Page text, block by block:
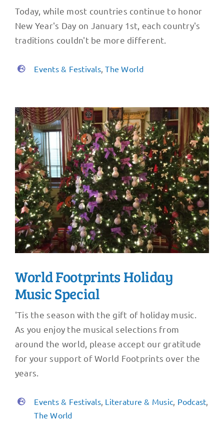
Today, while most countries continue to honor
New Year's Day on January 1st, each country's
traditions couldn't be more different.
Events & Festivals,The World
World Footprints Holiday
Music Special
'Tis the season with the gift of holiday music.
As you enjoy the musical selections from
around the world, please accept our gratitude
for your support of World Footprints over the
years.
Events & Festivals, Literature & Music Podcast
The World